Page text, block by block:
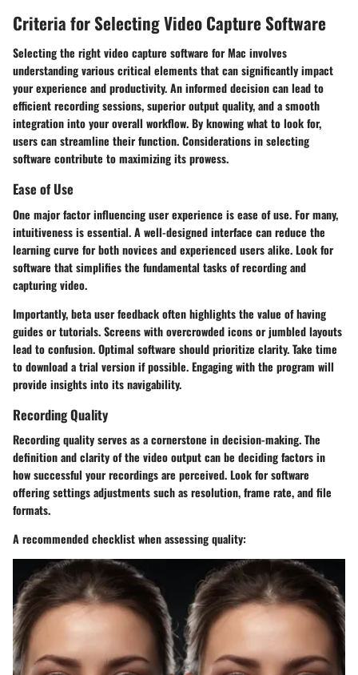
Criteria for Selecting Video Capture Software
Selecting the right video capture software for Mac involves
understanding various critical elements that can significantly impact
your experience and productivity. An informed decision can lead to
efficient recording sessions, superior output quality, and a smooth
integration into your overall workflow. By knowing what to look for,
users can streamline their function. Considerations in selecting
software contribute to maximizing its prowess.
Ease of Use
One major factor influencing user experience is ease of use. For many,
intuitiveness is essential. A well-designed interface can reduce the
learning curve for both novices and experienced users alike. Look for
software that simplifies the fundamental tasks of recording and
capturing video.
Importantly, beta user feedback often highlights the value of having
guides or tutorials. Screens with overcrowded icons or jumbled layouts
lead to confusion.Optimal software should prioritize clarity.Take time
to download a trial version if possible. Engaging with the program will
provide insights into its navigability.
Recording Quality
Recording quality serves as a cornerstone in decision-making. The
definition and clarity of the video output can be deciding factors in
how successful your recordings are perceived. Look for software
offering settings adjustments such as resolution, frame rate, and file
formats.
A recommended checklist when assessing quality: